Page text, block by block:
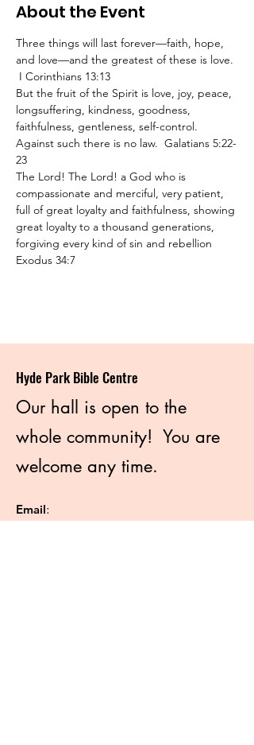
About the Event
Three things will last forever—faith, hope,
and love—and the greatest of these is love.
I Corinthians 13:13
But the fruit of the Spirit is love, joy, peace,
longsuffering, kindness, goodness,
faithfulness, gentleness, self-control.
Against such there is no law.  Galatians 5:22-
23
The Lord! The Lord! a God who is
compassionate and merciful, very patient,
full of great loyalty and faithfulness, showing
great loyalty to a thousand generations,
forgiving every kind of sin and rebellion
Exodus 34:7
Hyde Park Bible Centre
Our hall is open to the
whole community! You are
welcome any time.
Email: